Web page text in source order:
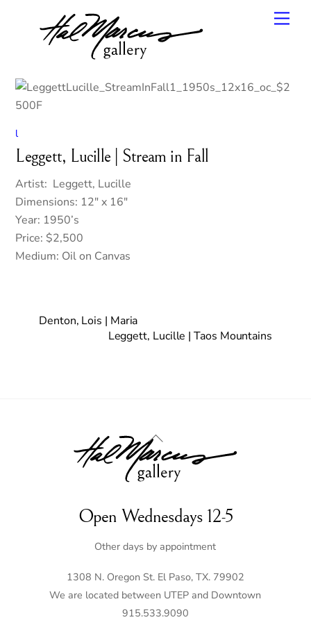
l
Leggett, Lucille | Stream in Fall
Artist: Leggett, Lucille
Dimensions: 12″ x 16″
Year: 1950’s
Price: $2,500
Medium: Oil on Canvas
Denton, Lois | Maria
Leggett, Lucille | Taos Mountains
Back
To
Top
Open Wednesdays 12-5
Other days by appointment
1308 N. Oregon St. El Paso, TX. 79902
We are located between UTEP and Downtown
915.533.9090